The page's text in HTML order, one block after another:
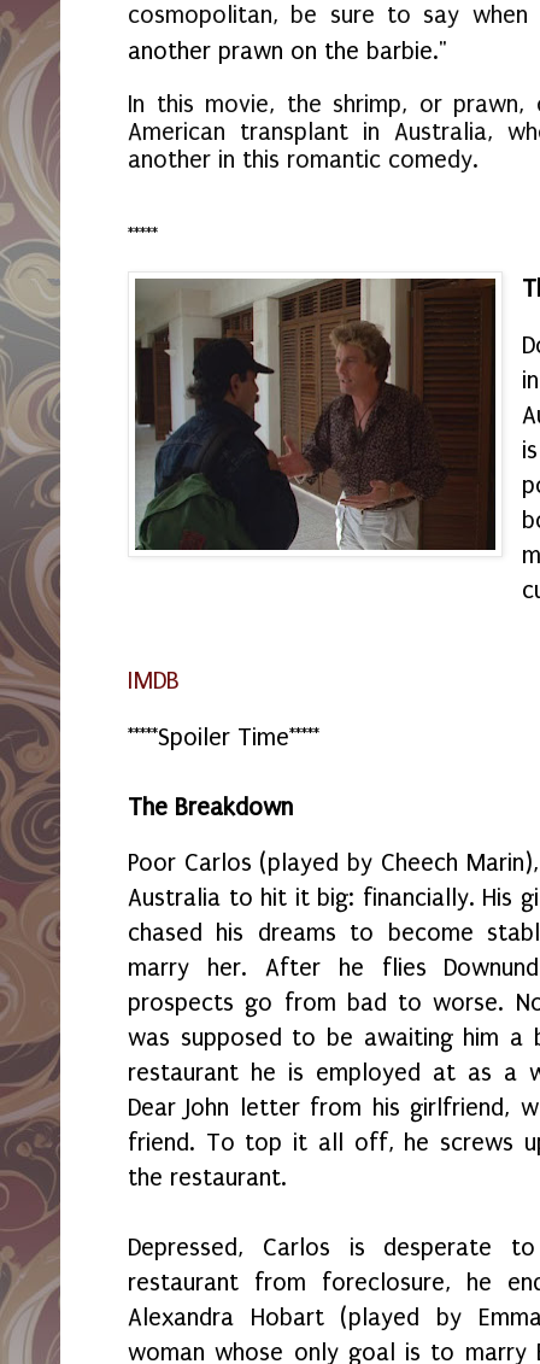
cosmopolitan, be sure to say
another prawn on the barbie."
In this movie, the shrimp, or
American transplant in Australia,
another in this romantic comedy.
*****
IMDB
*****Spoiler Time*****
The Breakdown
Poor Carlos (played by Cheech
Australia to hit it big: financially. His
chased his dreams to become
marry her. After he flies
prospects go from bad to worse.
was supposed to be awaiting him a
restaurant he is employed at as a
Dear John letter from his girlfriend,
friend. To top it all off, he screws
the restaurant.
Depressed, Carlos is desperate
restaurant from foreclosure, he
Alexandra Hobart (played by
woman whose only goal is to marry